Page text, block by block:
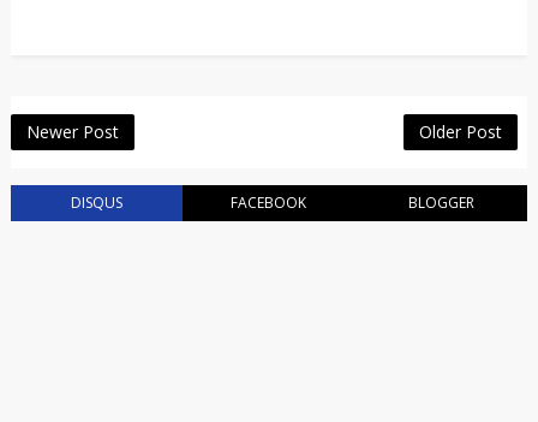
Newer Post Older Post
DISQUS FACEBOOK BLOGGER